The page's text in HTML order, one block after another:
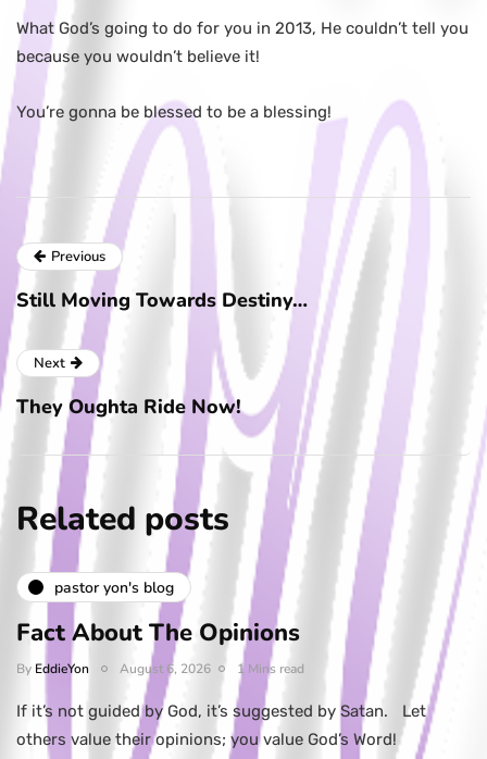
What God’s going to do for you in 2013, He couldn’t tell you
because you wouldn’t believe it!
You’re gonna be blessed to be a blessing!
Previous
Still Moving Towards Destiny…
Next
They Oughta Ride Now!
Related posts
pastor yon's blog
Fact About The Opinions
By EddieYon August 6, 2026 1 Mins read
If it’s not guided by God, it’s suggested by Satan. Let
others value their opinions; you value God’s Word!